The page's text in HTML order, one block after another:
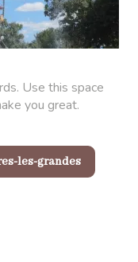
Use this space
you great.
les-grandes